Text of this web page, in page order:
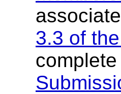
3.3 of
complete